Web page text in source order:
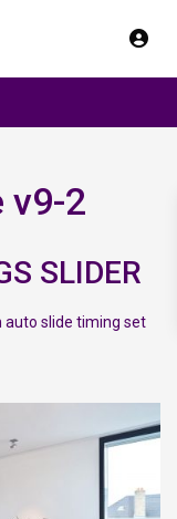
v9-2
SLIDER
auto slide timing set